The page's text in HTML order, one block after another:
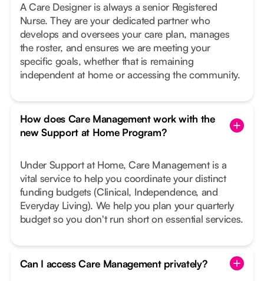
A Care Designer is always a senior Registered
Nurse. They are your dedicated partner who
develops and oversees your care plan, manages
the roster, and ensures we are meeting your
specific goals, whether that is remaining
independent at home or accessing the community.
How does Care Management work with the
new Support at Home Program?
Under Support at Home, Care Management is a
vital service to help you coordinate your distinct
funding budgets (Clinical, Independence, and
Everyday Living). We help you plan your quarterly
budget so you don't run short on essential services.
Can I access Care Management privately?